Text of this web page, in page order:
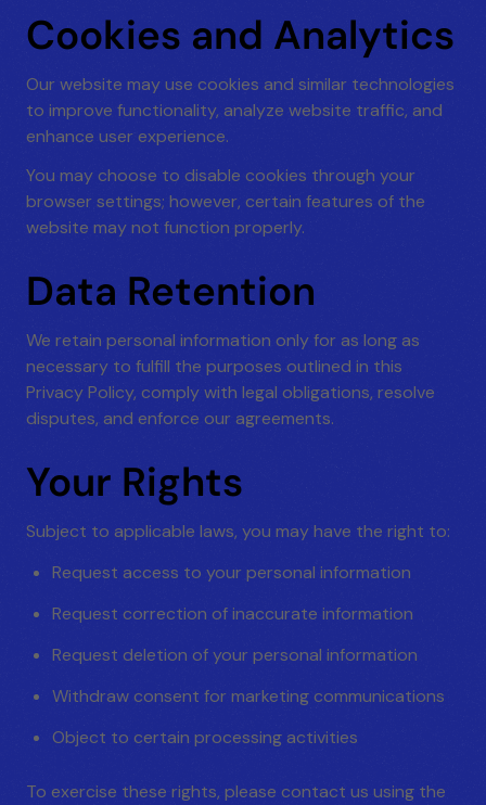
Cookies and Analytics
Our website may use cookies and similar technologies
to improve functionality, analyze website traffic, and
enhance user experience.
You may choose to disable cookies through your
browser settings; however, certain features of the
website may not function properly.
Data Retention
We retain personal information only for as long as
necessary to fulfill the purposes outlined in this
Privacy Policy, comply with legal obligations, resolve
disputes, and enforce our agreements.
Your Rights
Subject to applicable laws, you may have the right to:
Request access to your personal information
Request correction of inaccurate information
Request deletion of your personal information
Withdraw consent for marketing communications
Object to certain processing activities
To exercise these rights, please contact us using the